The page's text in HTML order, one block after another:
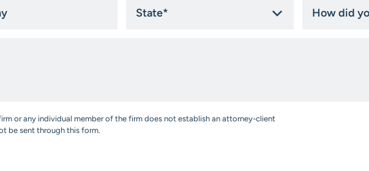
did
or any individual member of the firm does not establish an attorney-client
be sent through this form.